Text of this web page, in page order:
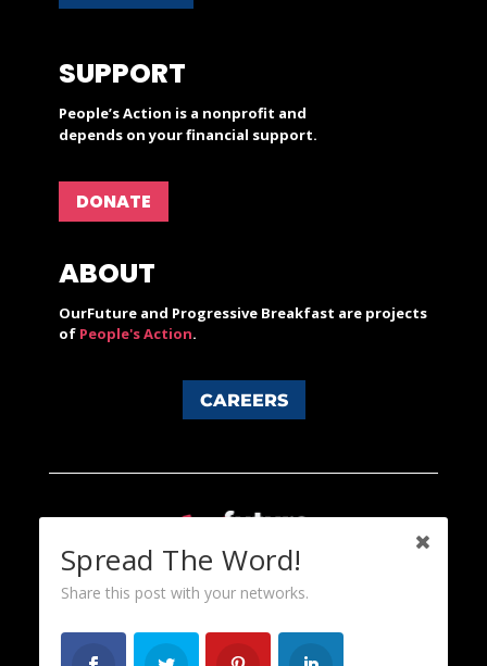
SUPPORT
People’s Action is a nonprofit and
depends on your financial support.
DONATE
ABOUT
OurFuture and Progressive Breakfast are projects
of People's Action.
CAREERS
Spread The Word!
Share this post with your networks.